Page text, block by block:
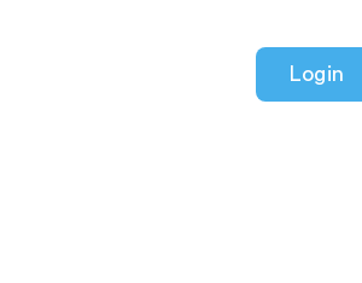
Login